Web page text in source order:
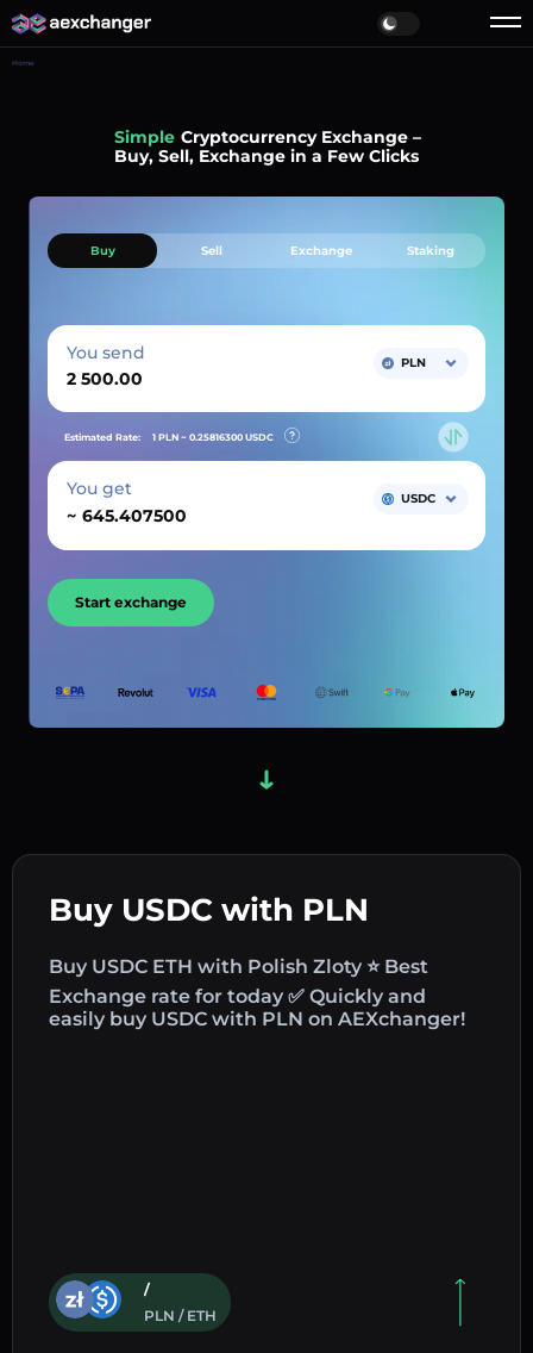
Home
Simple Cryptocurrency Exchange –
Buy, Sell, Exchange in a Few Clicks
Buy USDC with PLN
Buy USDC ETH with Polish Zloty ⭐ Best
Exchange rate for today ✅ Quickly and
easily buy USDC with PLN on AEXchanger!
/
PLN / ETH
Buy Sell Exchange Staking
You send PLN
Estimated Rate: 1 PLN ~ 0.25816300 USDC
You get
~
USDC
Start exchange